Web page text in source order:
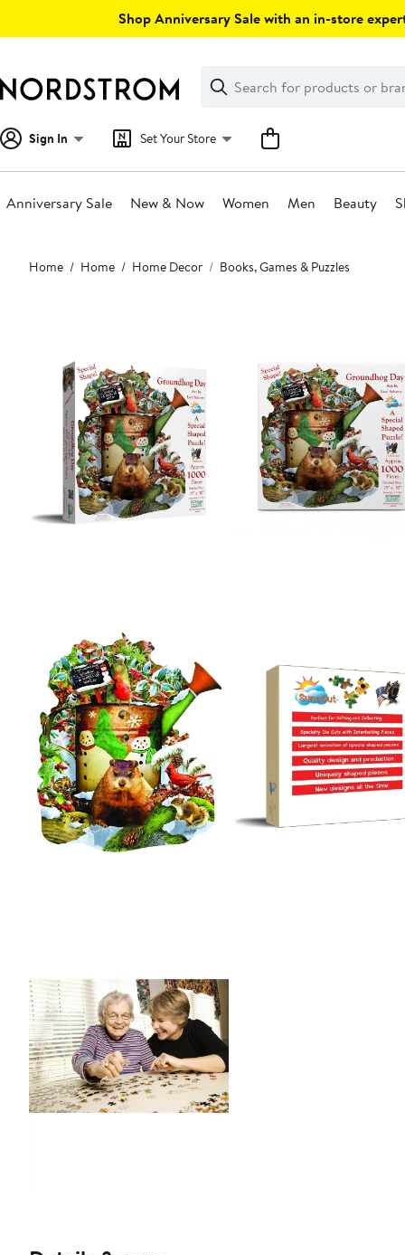
Shop Anniversary Sale with an in-store
Search
Clear
Clear
Search
Sign In Set Your Store
Anniversary Sale New & Now Women Men Beauty
Main
content
Home Home Home Decor Books, Games & Puzzles